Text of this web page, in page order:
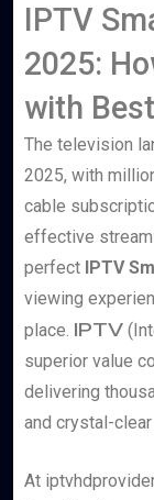
IPTV
2025:
with
The television
2025, with
cable
effective
perfect IPTV
viewing
place. IPTV
superior value
delivering
and crystal-
At